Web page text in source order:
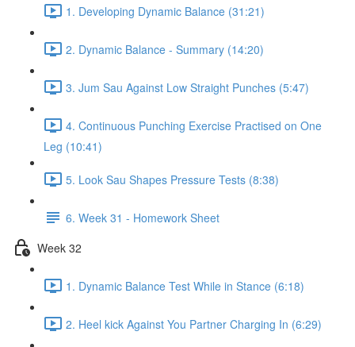
1. Developing Dynamic Balance (31:21)
2. Dynamic Balance - Summary (14:20)
3. Jum Sau Against Low Straight Punches (5:47)
4. Continuous Punching Exercise Practised on One
Leg (10:41)
5. Look Sau Shapes Pressure Tests (8:38)
6. Week 31 - Homework Sheet
Week 32
1. Dynamic Balance Test While in Stance (6:18)
2. Heel kick Against You Partner Charging In (6:29)